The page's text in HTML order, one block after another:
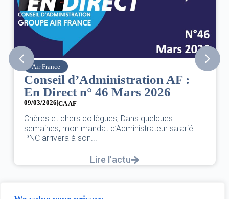
AF :
2026
quelques
salarié
8 mars : journée
des droits des femmes
DANS L’AÉRIEN COMME
UNE FÊTE,C’EST UNE JOURNÉE